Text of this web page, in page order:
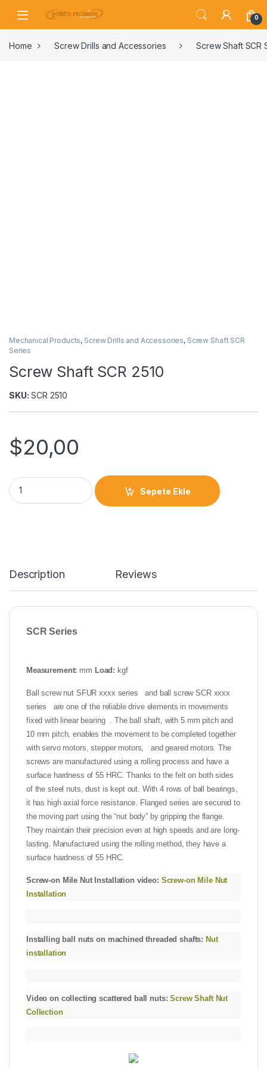
0
Home Screw Drills and Accessories Screw Shaft SCR
Mechanical Products, Screw Drills and Accessories, Screw Shaft SCR
Series
Screw Shaft SCR 2510
SKU: SCR 2510
$20,00
Sepete Ekle
Description Reviews
SCR Series
Measurement: mm Load: kgf
Ball screw nut SFUR xxxx series and ball screw SCR xxxx
series are one of the reliable drive elements in movements
fixed with linear bearing . The ball shaft, with 5 mm pitch and
10 mm pitch, enables the movement to be completed together
with servo motors, stepper motors, and geared motors. The
screws are manufactured using a rolling process and have a
surface hardness of 55 HRC. Thanks to the felt on both sides
of the steel nuts, dust is kept out. With 4 rows of ball bearings,
it has high axial force resistance. Flanged series are secured to
the moving part using the “nut body” by gripping the flange.
They maintain their precision even at high speeds and are long-
lasting. Manufactured using the rolling method, they have a
surface hardness of 55 HRC.
Screw-on Mile Nut Installation video: Screw-on Mile Nut
Installation
Installing ball nuts on machined threaded shafts: Nut
installation
Video on collecting scattered ball nuts:Screw Shaft Nut
Collection